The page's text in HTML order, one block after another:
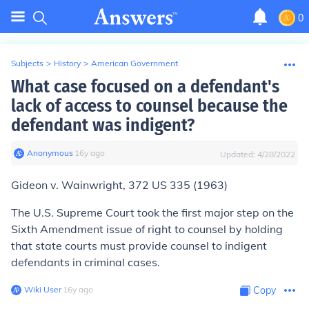
0
Subjects > History > American Government
What case focused on a defendant's
lack of access to counsel because the
defendant was indigent?
Anonymous∙ 16y ago Updated: 4/28/2022
Gideon v. Wainwright, 372 US 335 (1963)
The U.S. Supreme Court took the first major step on the
Sixth Amendment issue of right to counsel by holding
that state courts must provide counsel to indigent
defendants in criminal cases.
Wiki User∙16y ago Copy